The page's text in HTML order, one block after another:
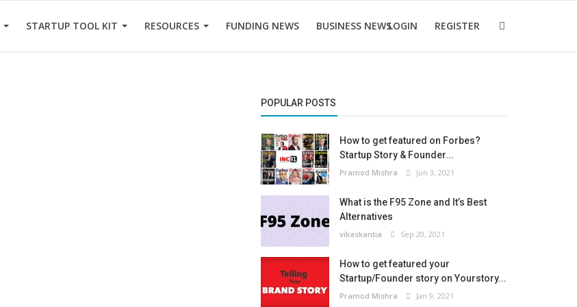
STARTUP TOOL KIT RESOURCES FUNDING NEWS BUSINESS NEWSLOGIN REGISTER
POPULAR POSTS
How to get featured on Forbes?
Startup Story & Founder...
Pramod Mishra Jun 3, 2021
What is the F95 Zone and It’s Best
Alternatives
vikaskantia Sep 20, 2021
How to get featured your
Startup/Founder story on Yourstory...
Pramod Mishra Jan 9, 2021